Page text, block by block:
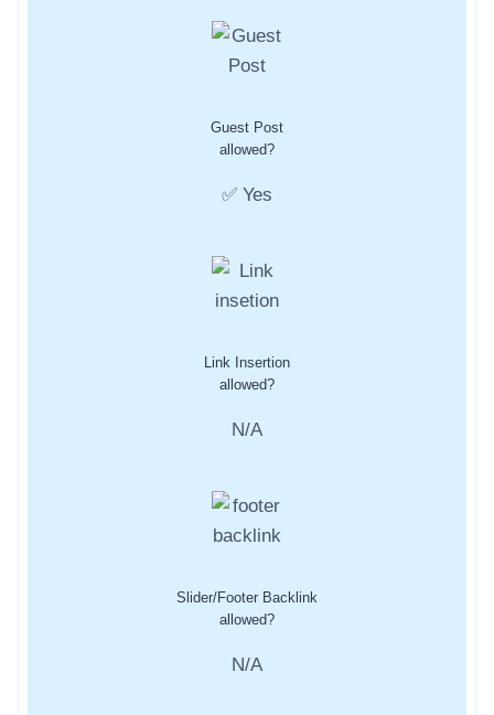
Guest Post
allowed?
✅ Yes
Link Insertion
allowed?
N/A
Slider/Footer Backlink
allowed?
N/A